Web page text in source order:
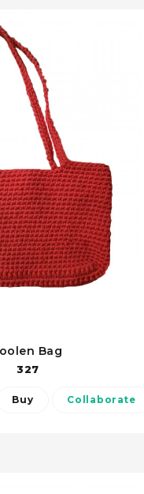
Bag
327
Buy Collaborate